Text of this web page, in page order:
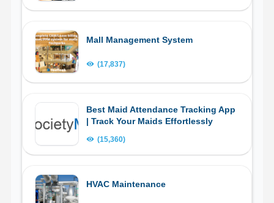
Mall Management System
(17,837)
Best Maid Attendance Tracking App
| Track Your Maids Effortlessly
(15,360)
HVAC Maintenance